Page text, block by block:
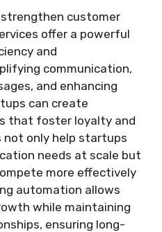
customer
offer a powerful
and
communication,
and enhancing
can create
that foster loyalty and
only help startups
needs at scale but
more effectively
automation allows
while maintaining
ensuring long-